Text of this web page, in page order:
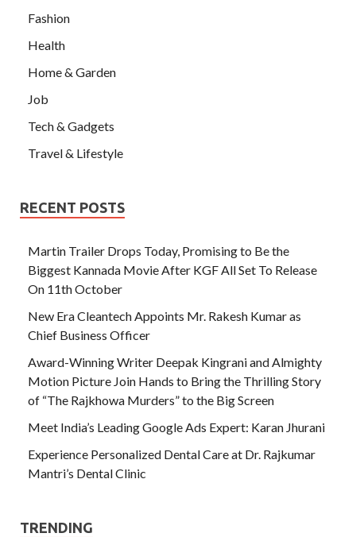
Fashion
Health
Home & Garden
Job
Tech & Gadgets
Travel & Lifestyle
RECENT POSTS
Martin Trailer Drops Today, Promising to Be the
Biggest Kannada Movie After KGF All Set To Release
On 11th October
New Era Cleantech Appoints Mr. Rakesh Kumar as
Chief Business Officer
Award-Winning Writer Deepak Kingrani and Almighty
Motion Picture Join Hands to Bring the Thrilling Story
of “The Rajkhowa Murders” to the Big Screen
Meet India’s Leading Google Ads Expert: Karan Jhurani
Experience Personalized Dental Care at Dr. Rajkumar
Mantri’s Dental Clinic
TRENDING